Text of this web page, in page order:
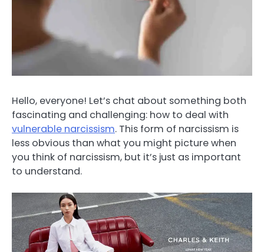
Hello, everyone! Let’s chat about something both
fascinating and challenging: how to deal with
vulnerable narcissism. This form of narcissism is
less obvious than what you might picture when
you think of narcissism, but it’s just as important
to understand.